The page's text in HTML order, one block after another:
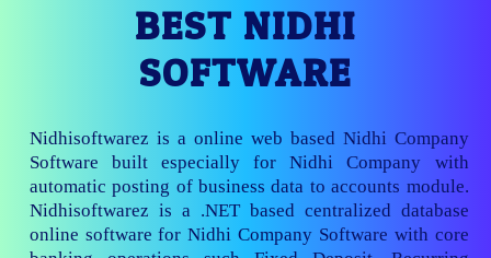
BEST NIDHI
SOFTWARE
Nidhisoftwarez is a online web based Nidhi Company
Software built especially for Nidhi Company with
automatic posting of business data to accounts module.
Nidhisoftwarez is a .NET based centralized database
online software for Nidhi Company Software with core